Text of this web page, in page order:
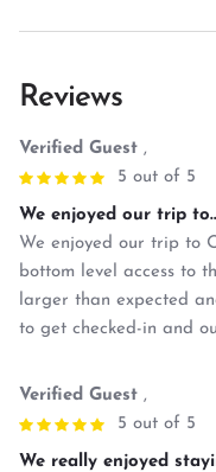
Reviews
Verified Guest ,
5 out of 5
We enjoyed our trip
We enjoyed our trip to
bottom level access to
larger than expected
to get checked-in and
Verified Guest ,
5 out of 5
We really enjoyed